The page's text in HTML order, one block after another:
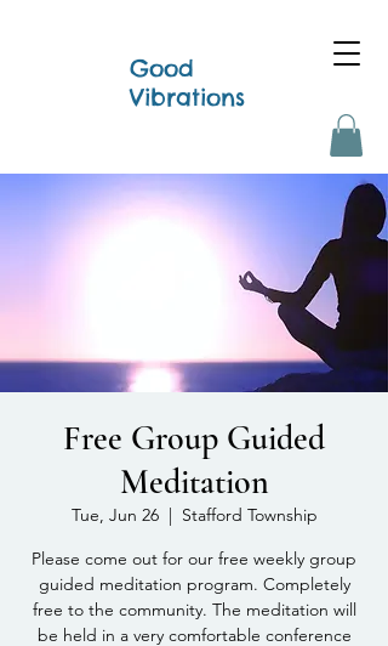
Good
Vibrations
Free Group Guided
Meditation
Tue, Jun 26
  |
Stafford Township
Please come out for our free weekly group
guided meditation program. Completely
free to the community. The meditation will
be held in a very comfortable conference